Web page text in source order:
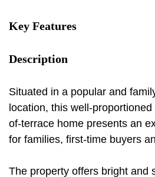
Key Features
Description
Situated in a popular and
location, this well-
of-terrace home presents an
for families, first-time buyers
The property offers bright and